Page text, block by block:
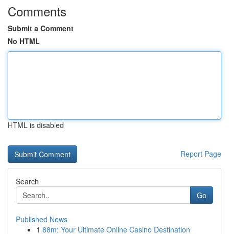
Comments
Submit a Comment
No HTML
HTML is disabled
Report Page
Search
Go
Published News
1 88m: Your Ultimate Online Casino Destination